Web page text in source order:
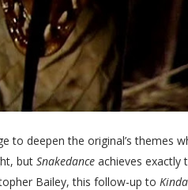
to deepen the original’s themes
but Snakedance achieves exactly
Bailey, this follow-up to Kinda